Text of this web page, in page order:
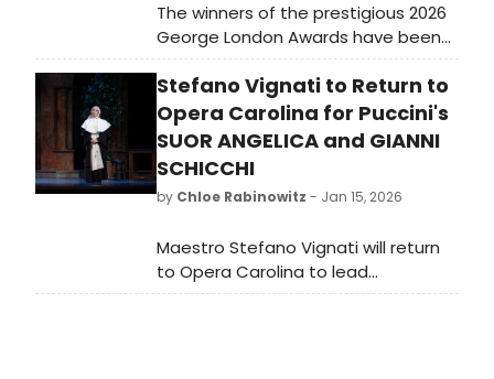
The winners of the prestigious 2026
George London Awards have been
announced, with the competition
available for viewing on YouTube.
This event highlights emerging
talents in the opera world.
Stefano Vignati to Return to
Opera Carolina for Puccini's
SUOR ANGELICA and GIANNI
SCHICCHI
by Chloe Rabinowitz - Jan 15, 2026
Maestro Stefano Vignati will return
to Opera Carolina to lead
performances of Puccini's Gianni